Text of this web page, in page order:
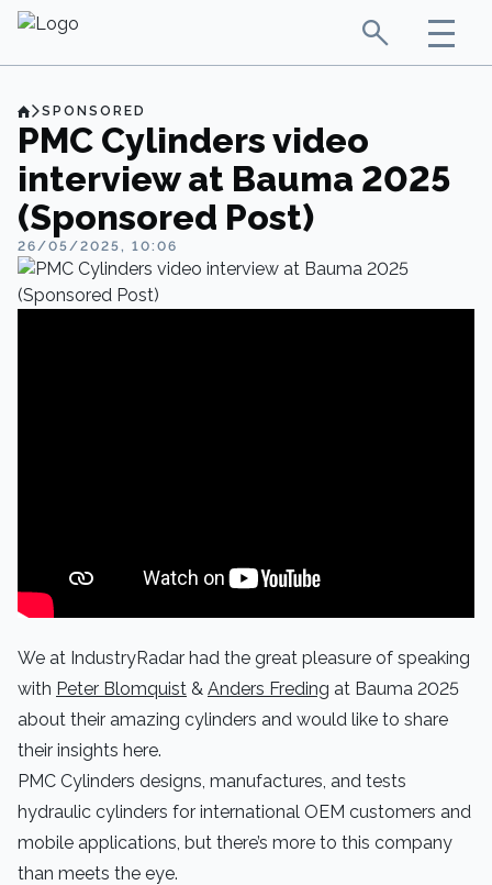
SPONSORED
PMC Cylinders video
interview at Bauma 2025
(Sponsored Post)
26/05/2025, 10:06
We at IndustryRadar had the great pleasure of speaking
with Peter Blomquist & Anders Freding at Bauma 2025
about their amazing cylinders and would like to share
their insights here.
PMC Cylinders designs, manufactures, and tests
hydraulic cylinders for international OEM customers and
mobile applications, but there’s more to this company
than meets the eye.